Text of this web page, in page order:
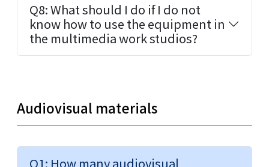
Q8: What should I do if I do not
know how to use the equipment in
the multimedia work studios?
Audiovisual materials
Q1: How many audiovisual